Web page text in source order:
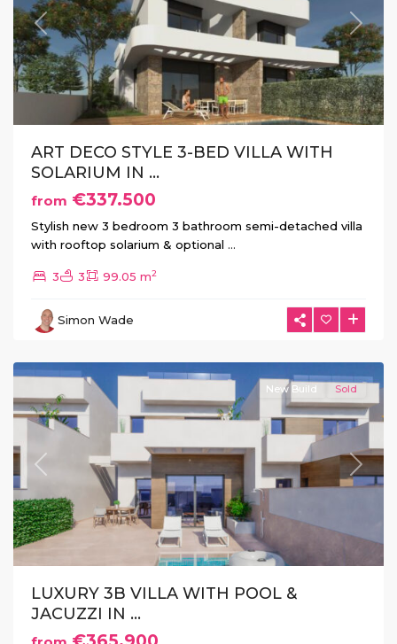
Previous Next
ART DECO STYLE 3-BED VILLA WITH
SOLARIUM IN ...
from €337.500
Stylish new 3 bedroom 3 bathroom semi-detached villa
with rooftop solarium & optional ...
3 3 99.05 m2
Simon Wade
La
Los
Previous Next
New Build Sold
LUXURY 3B VILLA WITH POOL &
JACUZZI IN ...